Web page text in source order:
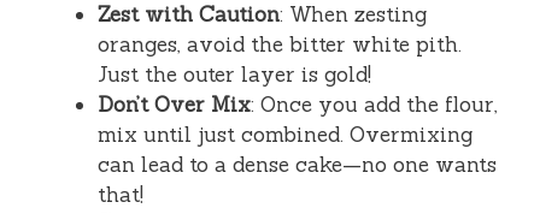
Zest with Caution: When zesting
oranges, avoid the bitter white pith.
Just the outer layer is gold!
Don’t Over Mix: Once you add the flour,
mix until just combined. Overmixing
can lead to a dense cake—no one wants
that!